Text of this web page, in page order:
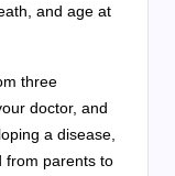
and age at
three
doctor, and
a disease,
from parents to